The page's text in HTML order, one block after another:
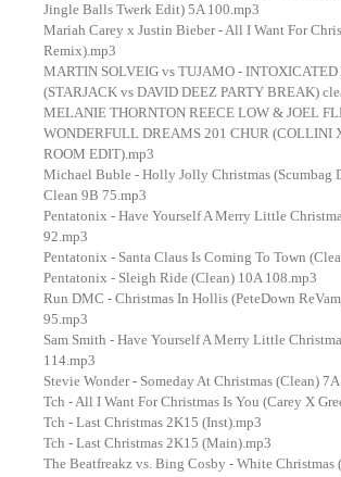
Jingle Balls Twerk Edit) 5A 100.mp3
Mariah Carey x Justin Bieber - All I Want For
Remix).mp3
MARTIN SOLVEIG vs TUJAMO -
(STARJACK vs DAVID DEEZ PARTY BREAK)
MELANIE THORNTON REECE LOW & JOEL
WONDERFULL DREAMS 201 CHUR (COLLINI
ROOM EDIT).mp3
Michael Buble - Holly Jolly Christmas (Scumbag
Clean 9B 75.mp3
Pentatonix - Have Yourself A Merry Little
92.mp3
Pentatonix - Santa Claus Is Coming To Town
Pentatonix - Sleigh Ride (Clean) 10A 108.mp3
Run DMC - Christmas In Hollis (PeteDown
95.mp3
Sam Smith - Have Yourself A Merry Little
114.mp3
Stevie Wonder - Someday At Christmas (Clean)
Tch - All I Want For Christmas Is You (Carey X
Tch - Last Christmas 2K15 (Inst).mp3
Tch - Last Christmas 2K15 (Main).mp3
The Beatfreakz vs. Bing Cosby - White Christmas